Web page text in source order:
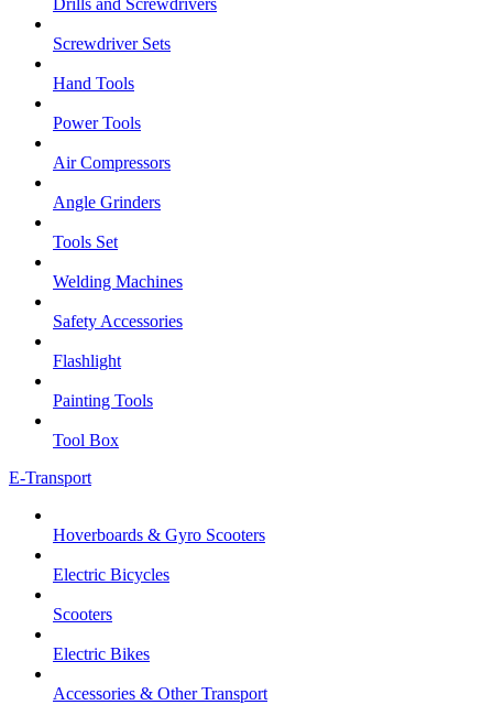
Drills and Screwdrivers
Screwdriver Sets
Hand Tools
Power Tools
Air Compressors
Angle Grinders
Tools Set
Welding Machines
Safety Accessories
Flashlight
Painting Tools
Tool Box
E-Transport
Hoverboards & Gyro Scooters
Electric Bicycles
Scooters
Electric Bikes
Accessories & Other Transport